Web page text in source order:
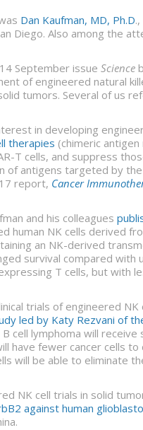
Dan Kaufman, MD, Ph.D
Diego. Also among the
September issue Science
of engineered natural
tumors. Several of us
in developing
therapies (chimeric
T cells, and suppress
of antigens targeted by
report, Cancer
and his colleagues
human NK cells derived
an NK-derived
survival compared with
T cells, but with
trials of engineered
led by Katy Rezvani of
cell lymphoma will
have fewer cancer cells
will be able to eliminate
NK cell trials in solid
against human